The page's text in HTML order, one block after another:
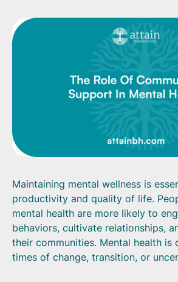
Maintaining mental wellness is
productivity and quality of life.
mental health are more likely to
behaviors, cultivate relationships,
their communities. Mental health is
times of change, transition, or